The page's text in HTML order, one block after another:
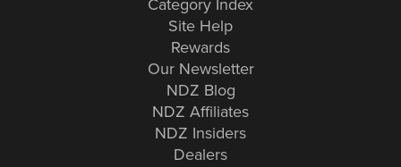
Site Help
Rewards
Our Newsletter
NDZ Blog
NDZ Affiliates
NDZ Insiders
Dealers